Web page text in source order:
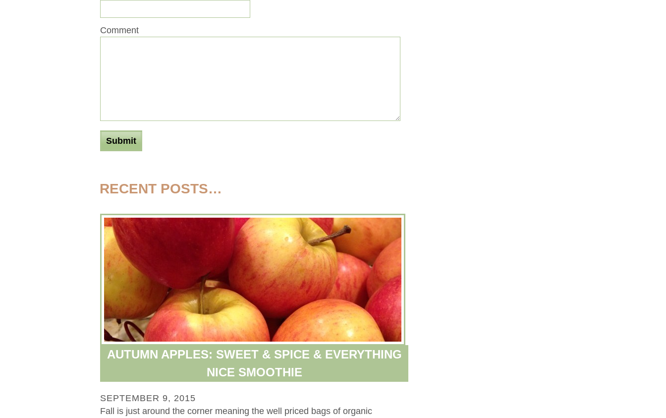
Comment
RECENT POSTS…
AUTUMN APPLES: SWEET & SPICE & EVERYTHING
NICE SMOOTHIE
SEPTEMBER 9, 2015
Fall is just around the corner meaning the well priced bags of organic